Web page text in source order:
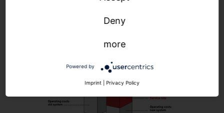
Deny
more
Powered by
Imprint Privacy Policy